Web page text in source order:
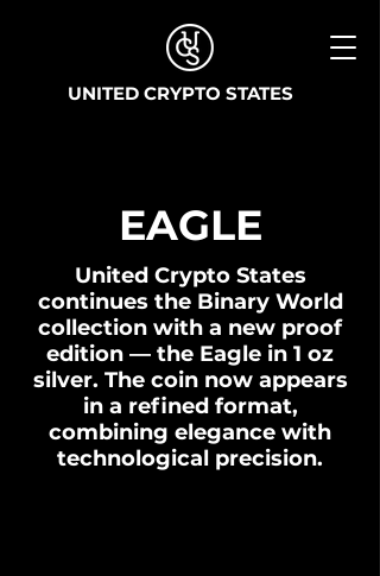
UNITED CRYPTO STATES
EAGLE
United Crypto States
continues the Binary World
collection with a new proof
edition — the Eagle in 1 oz
silver. The coin now appears
in a refined format,
combining elegance with
technological precision.